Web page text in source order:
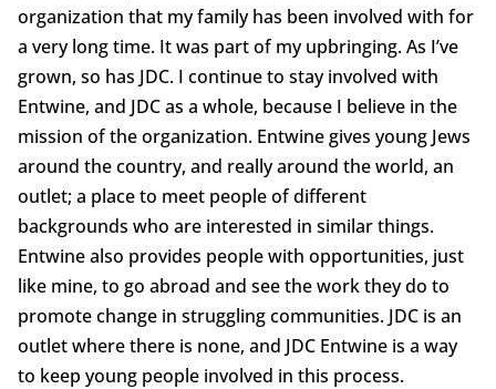
organization that my family has been involved with for
a very long time. It was part of my upbringing. As I’ve
grown, so has JDC. I continue to stay involved with
Entwine, and JDC as a whole, because I believe in the
mission of the organization. Entwine gives young Jews
around the country, and really around the world, an
outlet; a place to meet people of different
backgrounds who are interested in similar things.
Entwine also provides people with opportunities, just
like mine, to go abroad and see the work they do to
promote change in struggling communities. JDC is an
outlet where there is none, and JDC Entwine is a way
to keep young people involved in this process.